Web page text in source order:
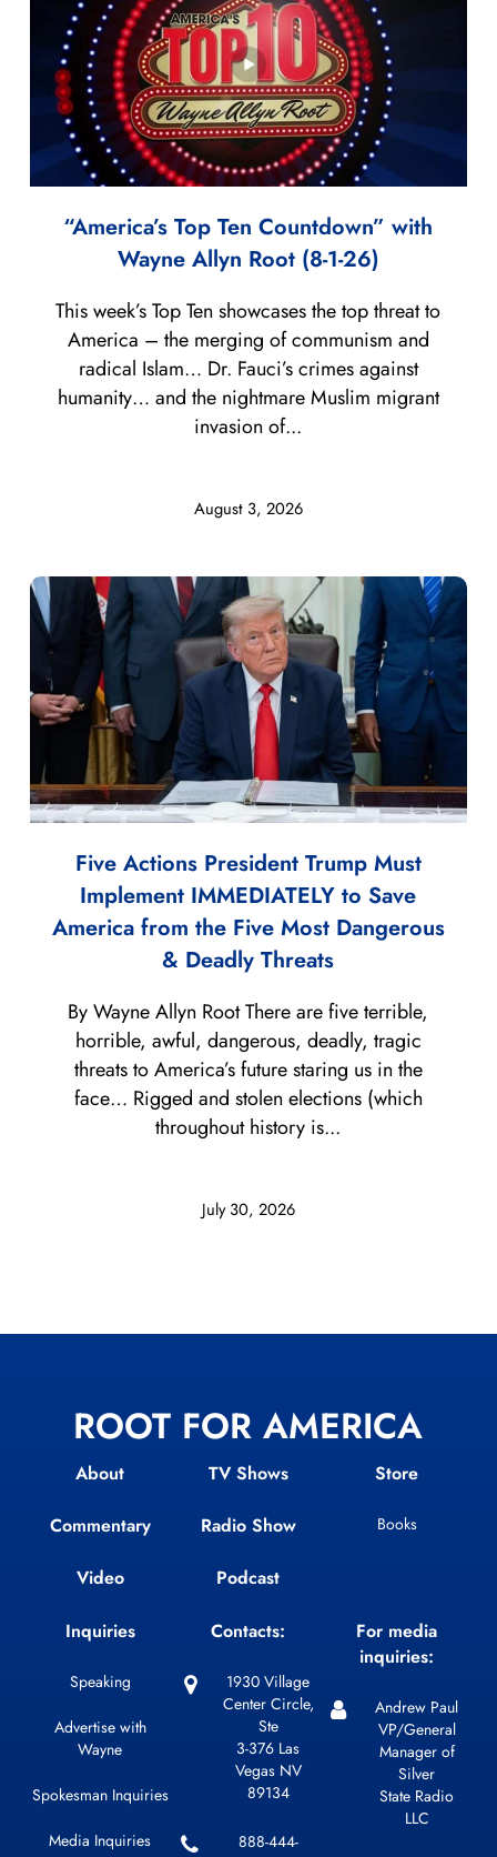
“America’s Top Ten Countdown” with
Wayne Allyn Root (8-1-26)
August 3, 2026
This week’s Top Ten showcases the top threat to
America – the merging of communism and
radical Islam… Dr. Fauci’s crimes against
humanity… and the nightmare Muslim migrant
invasion of...
Five Actions President Trump Must
Implement IMMEDIATELY to Save
America from the Five Most Dangerous
& Deadly Threats
July 30, 2026
By Wayne Allyn Root There are five terrible,
horrible, awful, dangerous, deadly, tragic
threats to America’s future staring us in the
face… Rigged and stolen elections (which
throughout history is...
ROOT FOR AMERICA
About
Commentary
Video
TV Shows
Radio Show
Podcast
Store
Books
Inquiries
Speaking
Advertise with
Wayne
Spokesman Inquiries
Media Inquiries
Contacts:
1930 Village
Center Circle,
Ste
3-376 Las
Vegas NV
89134
888-444-
For media
inquiries:
Andrew Paul
VP/General
Manager of
Silver
State Radio
LLC